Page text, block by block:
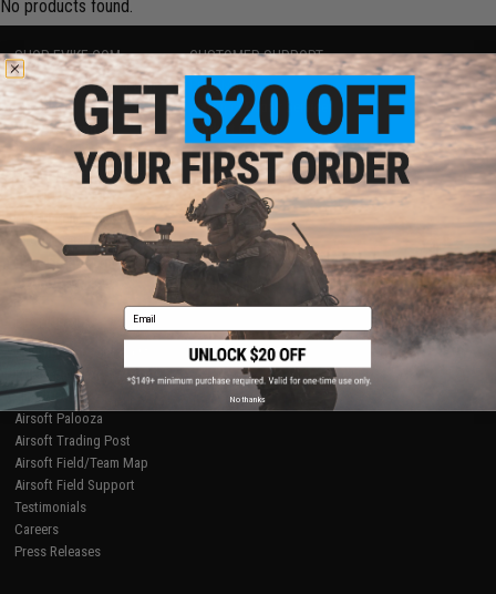
No products found.
SHOP EVIKE.COM
Airsoft|Fishing|Air Gun
Epic Deals
Shop by Brand
Store Locations
Licensed & Exclusives
About Evike.com
Ordering Information
International Orders
Evike-Europe.com
Coupon Codes
CUSTOMER SUPPORT
Price Match
Return or Repair Service
Product Lookup
FAQ
Policies & Warranty
Newsletter
Privacy Policy
Terms of Use
Disclaimer
RESOURCES
Gaming & Special Events
Evike.com Blog & Articles
AirsoftCON
Airsoft Palooza
Airsoft Trading Post
Airsoft Field/Team Map
Airsoft Field Support
Testimonials
Careers
Press Releases
Email
No thanks